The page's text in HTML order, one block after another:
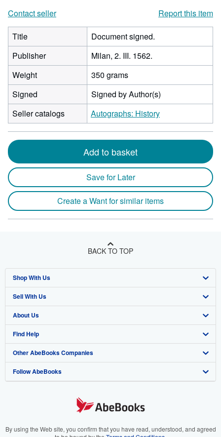
Contact seller
Report this item
Title
Document signed.
Publisher
Milan, 2. III. 1562.
Weight
350 grams
Signed
Signed by Author(s)
Seller catalogs
Autographs: History
Add to basket
Save for Later
Create a Want for similar items
BACK TO TOP
Shop With Us
Advanced Search
Browse Collections
My Account
My Orders
View Basket
Sell With Us
Start Selling
Join Our Affiliate Program
Book Buyback
Refer a seller
About Us
About AbeBooks
Media
Careers
Your Ads Privacy Choices
Find Help
Help
Customer Support
Other AbeBooks Companies
AbeBooks.co.uk
AbeBooks.it
Follow AbeBooks
By using the Web site, you confirm that you have read, understood, and agreed